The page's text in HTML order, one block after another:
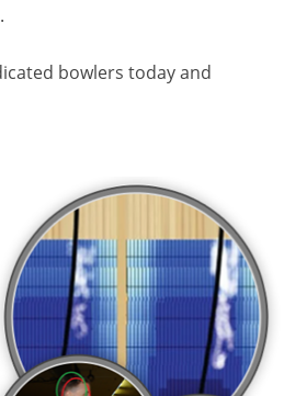
bowlers today and